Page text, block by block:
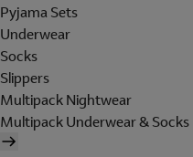
Pyjama Sets
Underwear
Socks
Slippers
Multipack Nightwear
Multipack Underwear & Socks